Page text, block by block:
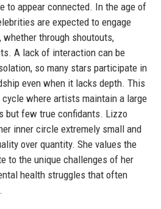
to appear connected. In the age of
are expected to engage
through shoutouts,
A lack of interaction can be
so many stars participate in
even when it lacks depth. This
where artists maintain a large
but few true confidants. Lizzo
inner circle extremely small and
over quantity. She values the
to the unique challenges of her
health struggles that often